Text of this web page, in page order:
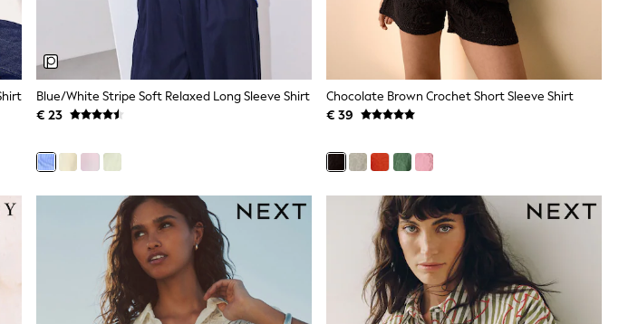
Blue/White Stripe Soft Relaxed Long Sleeve Shirt
€ 23
Chocolate Brown Crochet Short Sleeve Shirt
€ 39